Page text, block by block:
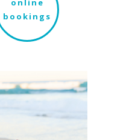
online
bookings